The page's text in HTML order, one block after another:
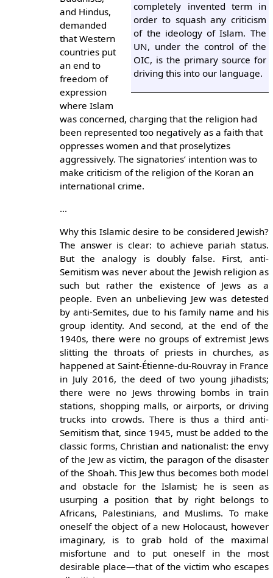
completely invented term in
order to squash any criticism
of the ideology of Islam. The
UN, under the control of the
OIC, is the primary source for
driving this into our language.
and Hindus,
demanded
that Western
countries put
an end to
freedom of
expression
where Islam
was concerned, charging that the religion had
been represented too negatively as a faith that
oppresses women and that proselytizes
aggressively. The signatories’ intention was to
make criticism of the religion of the Koran an
international crime.
...
Why this Islamic desire to be considered Jewish?
The answer is clear: to achieve pariah status.
But the analogy is doubly false. First, anti-
Semitism was never about the Jewish religion as
such but rather the existence of Jews as a
people. Even an unbelieving Jew was detested
by anti-Semites, due to his family name and his
group identity. And second, at the end of the
1940s, there were no groups of extremist Jews
slitting the throats of priests in churches, as
happened at Saint-Étienne-du-Rouvray in France
in July 2016, the deed of two young jihadists;
there were no Jews throwing bombs in train
stations, shopping malls, or airports, or driving
trucks into crowds. There is thus a third anti-
Semitism that, since 1945, must be added to the
classic forms, Christian and nationalist: the envy
of the Jew as victim, the paragon of the disaster
of the Shoah. This Jew thus becomes both model
and obstacle for the Islamist; he is seen as
usurping a position that by right belongs to
Africans, Palestinians, and Muslims. To make
oneself the object of a new Holocaust, however
imaginary, is to grab hold of the maximal
misfortune and to put oneself in the most
desirable place—that of the victim who escapes